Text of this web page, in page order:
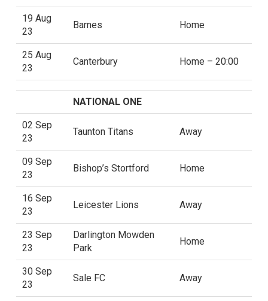
19 Aug
23
Barnes Home
25 Aug
23
Canterbury Home – 20:00
NATIONAL ONE
02 Sep
23
Taunton Titans Away
09 Sep
23
Bishop’s Stortford Home
16 Sep
23
Leicester Lions Away
23 Sep
23
Darlington Mowden
Park
Home
30 Sep
23
Sale FC Away